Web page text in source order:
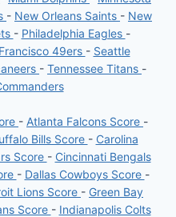
- New Orleans Saints - New
- Philadelphia Eagles -
49ers - Seattle
- Tennessee Titans -
- Atlanta Falcons Score -
Bills Score - Carolina
Score - Cincinnati Bengals
- Dallas Cowboys Score -
Lions Score - Green Bay
Score - Indianapolis Colts